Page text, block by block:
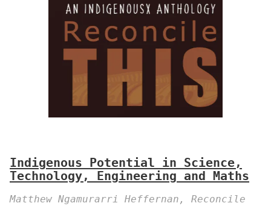
Indigenous Potential in Science,
Technology, Engineering and Maths
Matthew Ngamurarri Heffernan, Reconcile